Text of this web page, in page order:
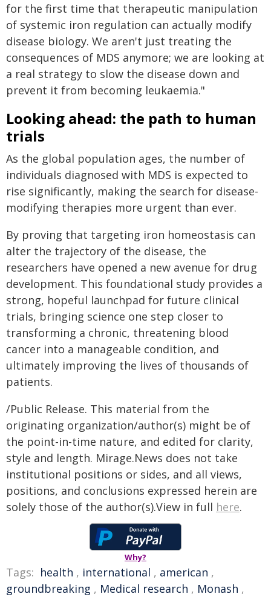
for the first time that therapeutic manipulation
of systemic iron regulation can actually modify
disease biology. We aren't just treating the
consequences of MDS anymore; we are looking at
a real strategy to slow the disease down and
prevent it from becoming leukaemia."
Looking ahead: the path to human
trials
As the global population ages, the number of
individuals diagnosed with MDS is expected to
rise significantly, making the search for disease-
modifying therapies more urgent than ever.
By proving that targeting iron homeostasis can
alter the trajectory of the disease, the
researchers have opened a new avenue for drug
development. This foundational study provides a
strong, hopeful launchpad for future clinical
trials, bringing science one step closer to
transforming a chronic, threatening blood
cancer into a manageable condition, and
ultimately improving the lives of thousands of
patients.
/Public Release. This material from the
originating organization/author(s) might be of
the point-in-time nature, and edited for clarity,
style and length. Mirage.News does not take
institutional positions or sides, and all views,
positions, and conclusions expressed herein are
solely those of the author(s).View in full here.
Why?
Tags: health , international , american ,
groundbreaking , Medical research , Monash ,